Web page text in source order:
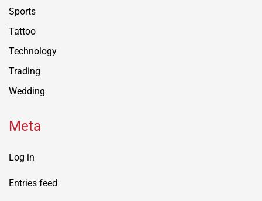
Sports
Tattoo
Technology
Trading
Wedding
Meta
Log in
Entries feed